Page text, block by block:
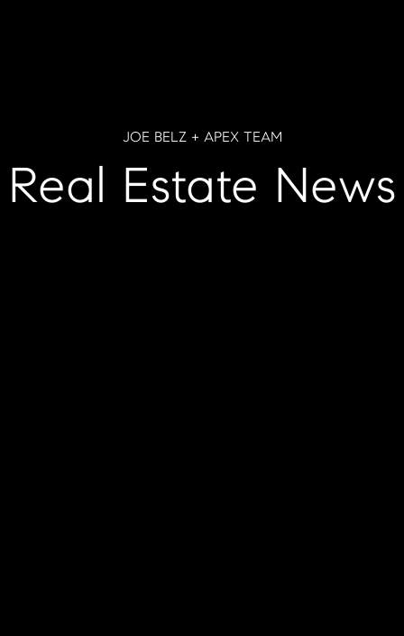
JOE BELZ + APEX TEAM
Real Estate News